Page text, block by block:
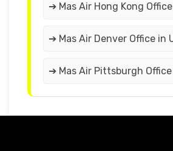
➔ Mas Air Hong Kong
➔ Mas Air Denver Office in
➔ Mas Air Pittsburgh